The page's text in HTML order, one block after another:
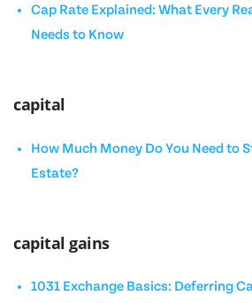
Cap Rate Explained: What Every
Needs to Know
capital
How Much Money Do You Need to
Estate?
capital gains
1031 Exchange Basics: Deferring